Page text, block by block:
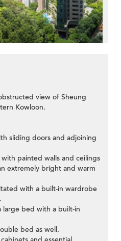
view of Sheung
Kowloon.
sliding doors and adjoining
painted walls and ceilings
extremely bright and warm
with a built-in wardrobe
large bed with a built-in
bed as well.